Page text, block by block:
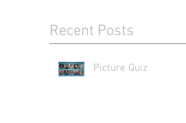
Recent Posts
Picture Quiz